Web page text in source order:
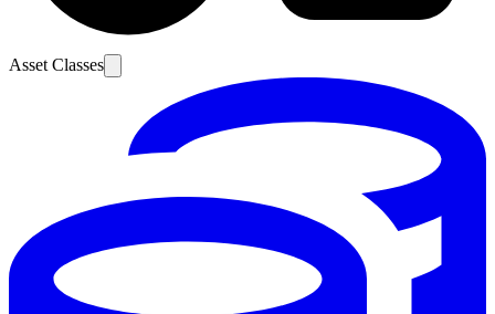
Asset Classes